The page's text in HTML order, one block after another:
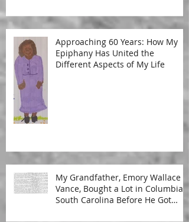
Approaching 60 Years: How My
Epiphany Has United the
Different Aspects of My Life
My Grandfather, Emory Wallace
Vance, Bought a Lot in Columbia,
South Carolina Before He Got